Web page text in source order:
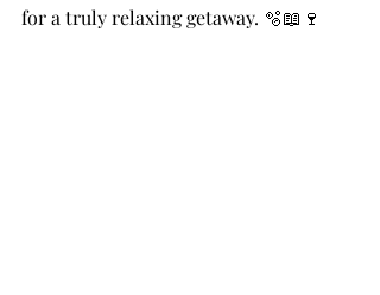
for a truly relaxing getaway. 🫧📖🍷